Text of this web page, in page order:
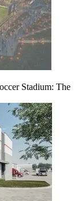
Stadium: The